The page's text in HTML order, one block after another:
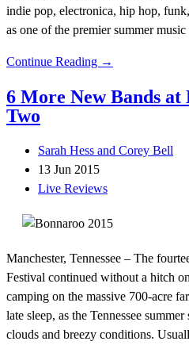
indie pop, electronica, hip hop,
as one of the premier summer
Continue Reading →
6 More New Bands at
Two
Sarah Hess and Corey Bell
13 Jun 2015
Live Reviews
Manchester, Tennessee – The
Festival continued without a hitch
camping on the massive 700-acre
late sleep, as the Tennessee
clouds and breezy conditions.